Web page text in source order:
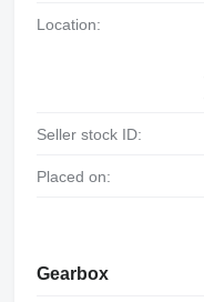
Location:
Seller stock ID:
Placed on:
Gearbox